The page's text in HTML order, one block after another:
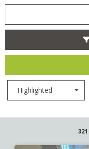
Highlighted
321